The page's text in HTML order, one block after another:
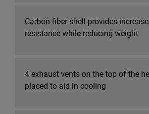
Carbon fiber shell provides
resistance while reducing weight
4 exhaust vents on the top of the
placed to aid in cooling